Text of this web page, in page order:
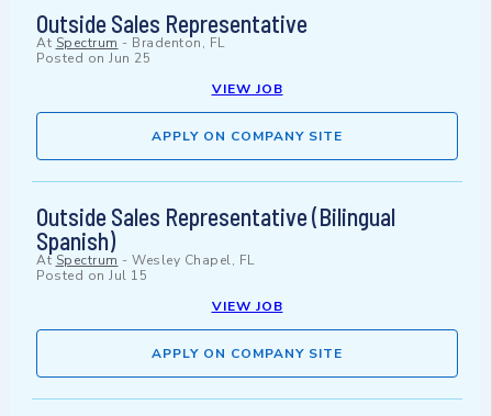
Outside Sales Representative
At Spectrum - Bradenton, FL
Posted on Jun 25
VIEW JOB
APPLY ON COMPANY SITE
Outside Sales Representative (Bilingual
Spanish)
At Spectrum - Wesley Chapel, FL
Posted on Jul 15
VIEW JOB
APPLY ON COMPANY SITE